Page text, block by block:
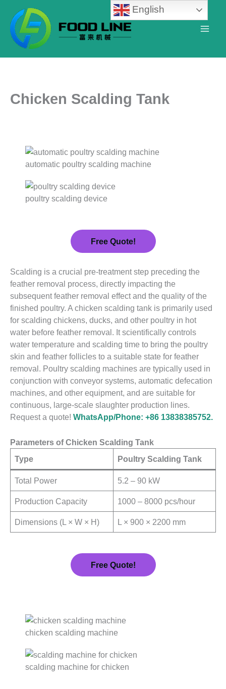
content
Chicken Scalding Tank
automatic poultry scalding machine
poultry scalding device
Free Quote!
Scalding is a crucial pre-treatment step preceding the
feather removal process, directly impacting the
subsequent feather removal effect and the quality of the
finished poultry. A chicken scalding tank is primarily used
for scalding chickens, ducks, and other poultry in hot
water before feather removal. It scientifically controls
water temperature and scalding time to bring the poultry
skin and feather follicles to a suitable state for feather
removal. Poultry scalding machines are typically used in
conjunction with conveyor systems, automatic defecation
machines, and other equipment, and are suitable for
continuous, large-scale slaughter production lines.
Request a quote! WhatsApp/Phone: +86 13838385752.
Parameters of Chicken Scalding Tank
Type
Poultry Scalding Tank
Total Power 5.2 – 90 kW
Production Capacity 1000 – 8000 pcs/hour
Dimensions (L × W × H) L × 900 × 2200 mm
Free Quote!
chicken scalding machine
scalding machine for chicken
English